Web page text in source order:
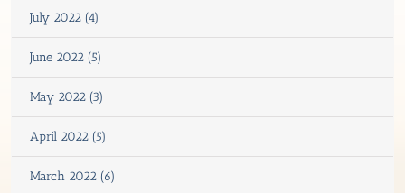
July 2022 (4)
June 2022 (5)
May 2022 (3)
April 2022 (5)
March 2022 (6)